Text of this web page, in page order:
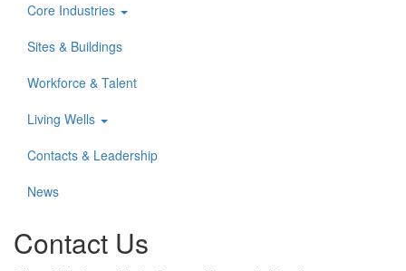
Core Industries
Sites & Buildings
Workforce & Talent
Living Wells
Contacts & Leadership
News
Contact Us